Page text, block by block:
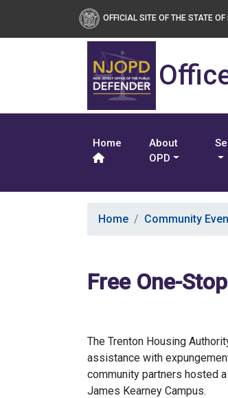
OFFICIAL SITE OF THE STATE OF
Home
About
OPD
Home Community
Free One-
The Trenton Housing
assistance with
community partners hosted
James Kearney Campus.